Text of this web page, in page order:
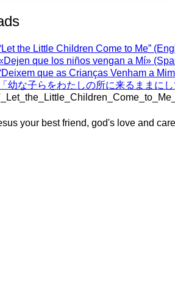
the Little Children Come to Me”
que los niños vengan a Mí»
que as Crianças Venham a
幼な子らをわたしの所に来るままに
your best friend, god's love and